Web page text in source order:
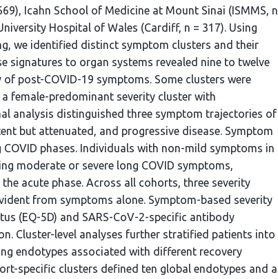
Icahn School of Medicine at Mount Sinai (ISMMS, n
Hospital of Wales (Cardiff, n = 317). Using
we identified distinct symptom clusters and their
signatures to organ systems revealed nine to twelve
post-COVID-19 symptoms. Some clusters were
female-predominant severity cluster with
analysis distinguished three symptom trajectories of
but attenuated, and progressive disease. Symptom
phases. Individuals with non-mild symptoms in
moderate or severe long COVID symptoms,
acute phase. Across all cohorts, three severity
from symptoms alone. Symptom-based severity
(EQ-5D) and SARS-CoV-2-specific antibody
Cluster-level analyses further stratified patients into
endotypes associated with different recovery
specific clusters defined ten global endotypes and a